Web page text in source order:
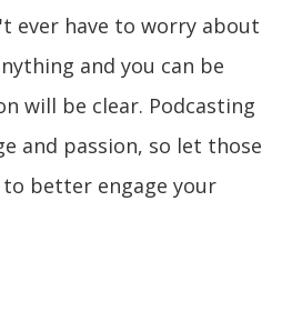
ever have to worry about
and you can be
will be clear. Podcasting
and passion, so let those
better engage your